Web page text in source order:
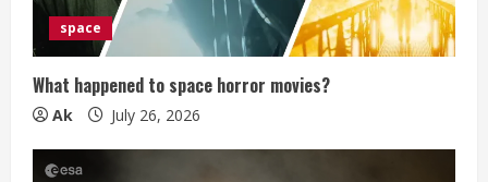
n
g
space
What happened to space horror movies?
Ak July 26, 2026